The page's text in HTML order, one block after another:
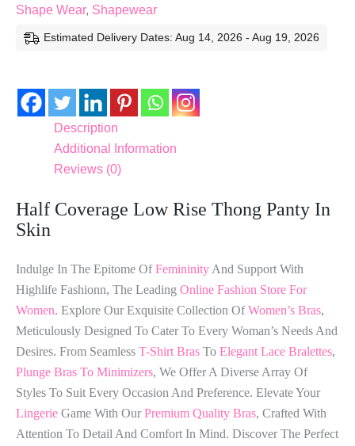
Shape Wear, Shapewear
Estimated Delivery Dates: Aug 14, 2026 - Aug 19, 2026
Description
Additional Information
Reviews (0)
Half Coverage Low Rise Thong Panty In
Skin
Indulge In The Epitome OfFemininity And Support With
Highlife Fashionn, The Leading Online Fashion Store For
Women. Explore Our Exquisite Collection OfWomen’s Bras,
Meticulously Designed To Cater To Every Woman’s Needs And
Desires. From Seamless T-Shirt Bras To Elegant Lace Bralettes,
Plunge Bras To Minimizers, We Offer A Diverse Array Of
Styles To Suit Every Occasion And Preference. Elevate Your
Lingerie Game With Our Premium Quality Bras, Crafted With
Attention To Detail And Comfort In Mind. Discover The Perfect